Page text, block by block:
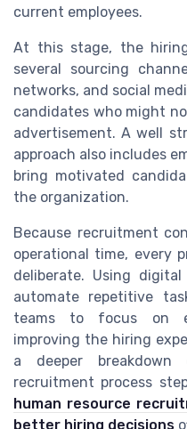
current employees.
At this stage, the
several sourcing
networks, and social
candidates who might
advertisement. A well
approach also includes
bring motivated
the organization.
Because recruitment
operational time, every
deliberate. Using
automate repetitive
teams to focus on
improving the hiring
a deeper
recruitment process
human resource
better hiring decisions